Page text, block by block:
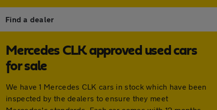
Find a dealer
Mercedes CLK approved used cars
for sale
We have 1 Mercedes CLK cars in stock which have been
inspected by the dealers to ensure they meet